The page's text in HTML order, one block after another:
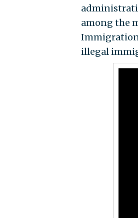
among the
Immigration
illegal